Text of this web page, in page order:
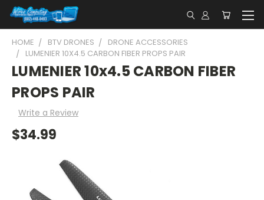
HOME BTV DRONES
DRONE ACCESSORIES
LUMENIER 10X4.5 CARBON FIBER PROPS PAIR
LUMENIER 10x4.5 CARBON FIBER
PROPS PAIR
Write a Review
$34.99